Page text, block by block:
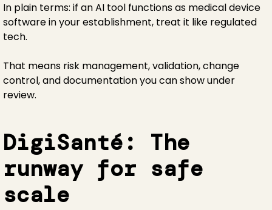
In plain terms: if an AI tool functions as medical device
software in your establishment, treat it like regulated
tech.
That means risk management, validation, change
control, and documentation you can show under
review.
DigiSanté: The
runway for safe
scale